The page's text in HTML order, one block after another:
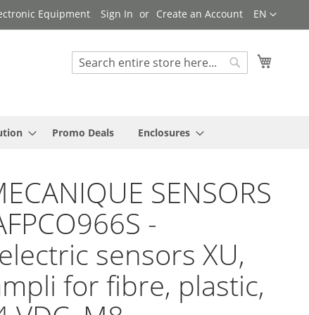
Language
EN
Equipment Sign In Create an Account
Search
Promo Deals Enclosures
SENSORS
-
sensors XU,
for fibre, plastic,